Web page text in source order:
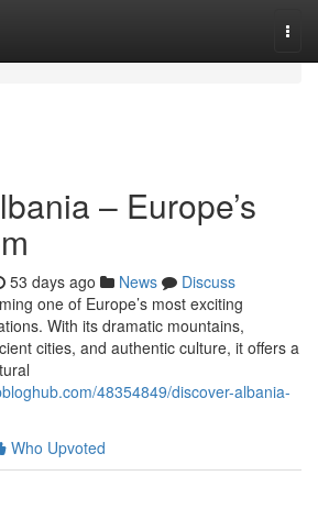
– Europe’s
53 days ago News
Discuss
one of Europe’s most exciting
With its dramatic mountains,
cities, and authentic culture, it offers a
48354849/discover-albania-
Who Upvoted